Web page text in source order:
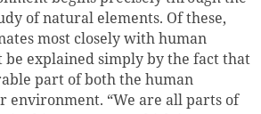
of natural elements. Of these,
most closely with human
be explained simply by the fact that
part of both the human
environment. “We are all parts of